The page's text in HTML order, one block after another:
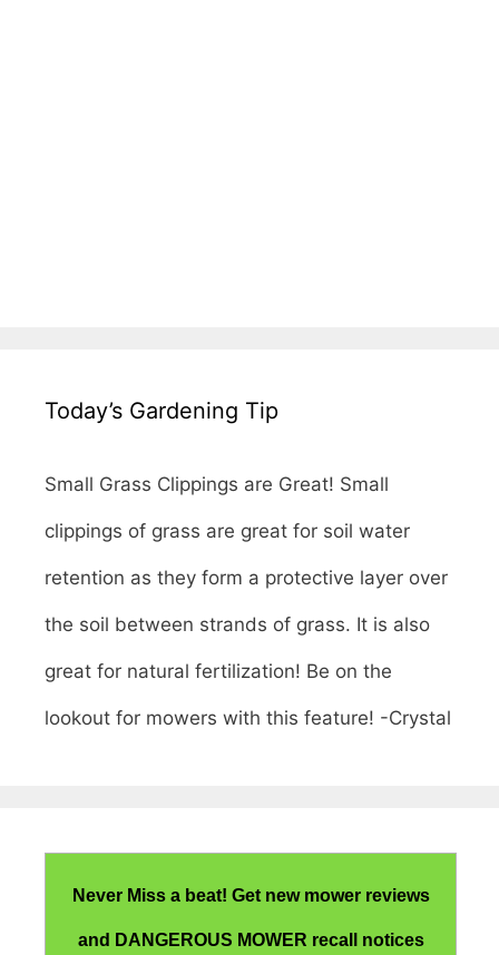
Today’s Gardening Tip
Small Grass Clippings are Great! Small
clippings of grass are great for soil water
retention as they form a protective layer over
the soil between strands of grass. It is also
great for natural fertilization! Be on the
lookout for mowers with this feature! -Crystal
Never Miss a beat! Get new mower reviews
and DANGEROUS MOWER recall notices